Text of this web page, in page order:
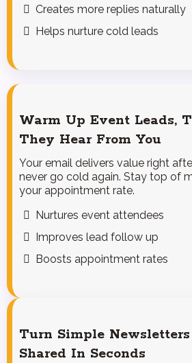
Creates more replies naturally
Helps nurture cold leads
Warm Up Event Leads,
They Hear From You
Your email delivers value right
never go cold again. Stay top of
your appointment rate.
Nurtures event attendees
Improves lead follow up
Boosts appointment rates
Turn Simple
Shared In Seconds